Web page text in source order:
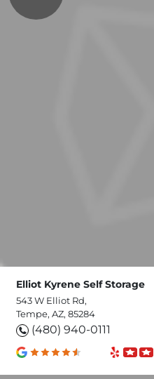
Elliot Kyrene Self Storage
543 W Elliot Rd,
Tempe, AZ, 85284
(480) 940-0111